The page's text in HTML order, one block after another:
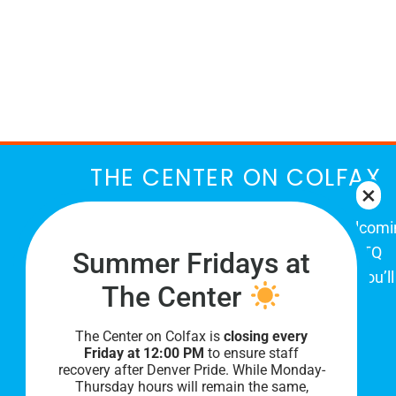
THE CENTER ON COLFAX
The Center on Colfax is a safe and
place for Colorado's proud, diverse LGBTQ
community. When you visit our space, you’ll
be affirmed and accepted, heard and
understood.
Summer Fridays at
The Center
The Center on Colfax isclosing every
Friday at 12:00 PM to ensure staff
recovery after Denver Pride. While Monday-
Thursday hours will remain the same,